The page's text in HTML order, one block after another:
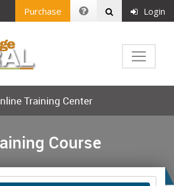
Purchase Login
Training Center
Course